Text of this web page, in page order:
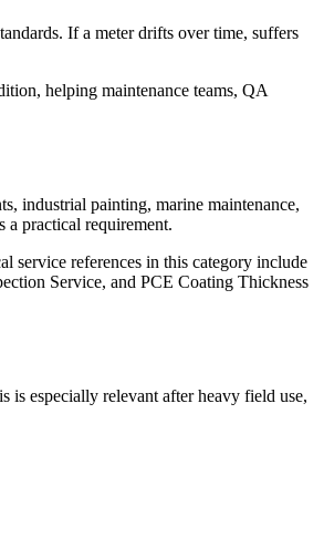
If a meter drifts over time, suffers
helping maintenance teams, QA
industrial painting, marine maintenance,
a practical requirement.
service references in this category include
Service, and PCE Coating Thickness
is especially relevant after heavy field use,